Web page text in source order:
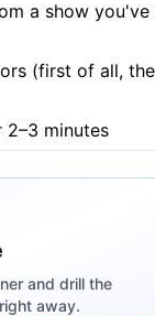
a show you've
(first of all,
minutes
and drill the
away.